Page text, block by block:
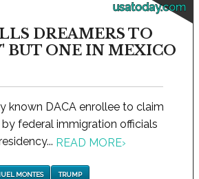
usatoday.com
DREAMERS TO
BUT ONE IN MEXICO
known DACA enrollee to claim
federal immigration officials
READ MORE›
MONTES TRUMP